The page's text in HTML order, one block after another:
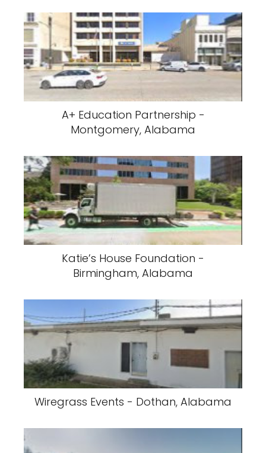
A+ Education Partnership -
Montgomery, Alabama
Katie’s House Foundation -
Birmingham, Alabama
Wiregrass Events - Dothan, Alabama